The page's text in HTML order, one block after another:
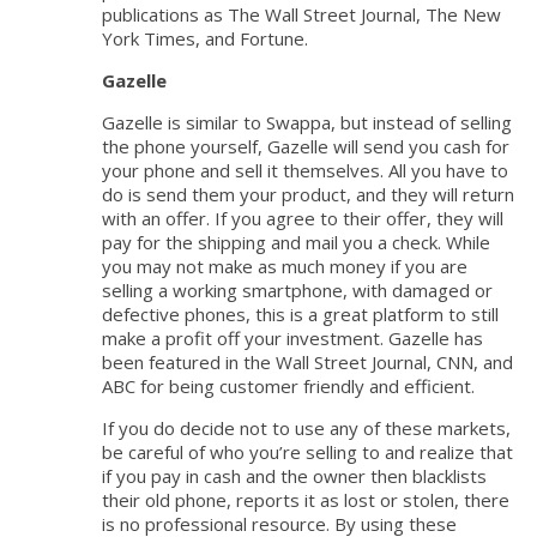
publications as The Wall Street Journal, The New
York Times, and Fortune.
Gazelle
Gazelle is similar to Swappa, but instead of selling
the phone yourself, Gazelle will send you cash for
your phone and sell it themselves. All you have to
do is send them your product, and they will return
with an offer. If you agree to their offer, they will
pay for the shipping and mail you a check. While
you may not make as much money if you are
selling a working smartphone, with damaged or
defective phones, this is a great platform to still
make a profit off your investment. Gazelle has
been featured in the Wall Street Journal, CNN, and
ABC for being customer friendly and efficient.
If you do decide not to use any of these markets,
be careful of who you’re selling to and realize that
if you pay in cash and the owner then blacklists
their old phone, reports it as lost or stolen, there
is no professional resource. By using these